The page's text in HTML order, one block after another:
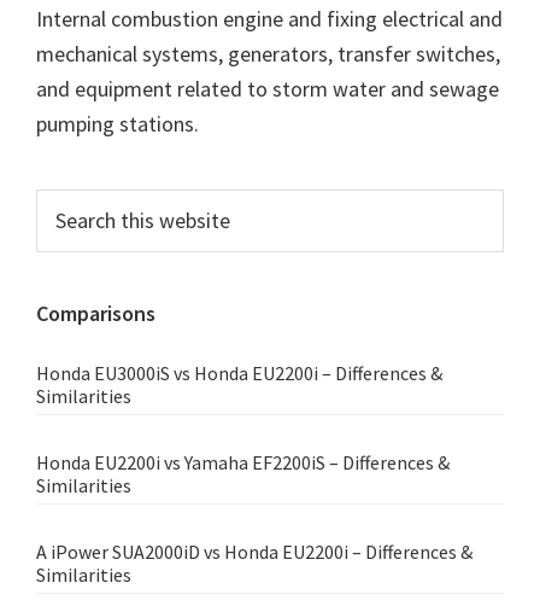
Internal combustion engine and fixing electrical and
mechanical systems, generators, transfer switches,
and equipment related to storm water and sewage
pumping stations.
Primary
Sidebar
this
Comparisons
Honda EU3000iS vs Honda EU2200i – Differences &
Similarities
Honda EU2200i vs Yamaha EF2200iS – Differences &
Similarities
A iPower SUA2000iD vs Honda EU2200i – Differences &
Similarities